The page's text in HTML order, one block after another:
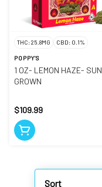
Sort
THC: 25.8MG CBD: 0.1%
POPPY'S
1 OZ- LEMON HAZE- SUN
GROWN
$109.99